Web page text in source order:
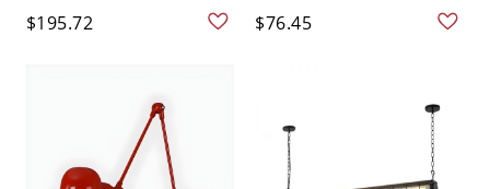
$195.72 $76.45